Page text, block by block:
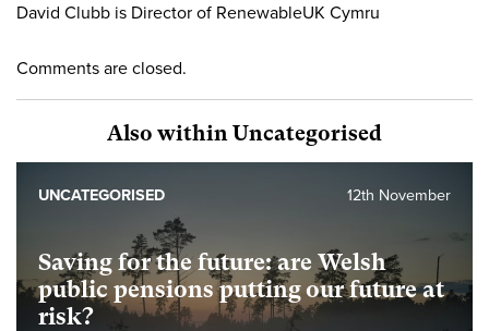
David Clubb is Director of RenewableUK Cymru
Comments are closed.
Also within Uncategorised
Saving for the future: are Welsh
public pensions putting our future at
risk?
12th November
UNCATEGORISED